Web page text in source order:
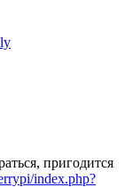
пригодится
index.php?